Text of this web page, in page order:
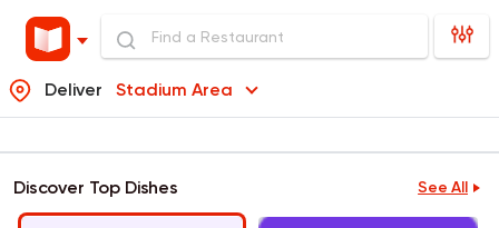
Deliver Stadium Area
Discover Top Dishes See All